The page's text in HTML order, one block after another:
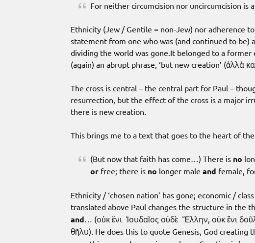
For neither circumcision nor uncircumcision is
Ethnicity (Jew / Gentile = non-Jew) nor adherence
statement from one who was (and continued to
dividing the world was gone.It belonged to a former
(again) an abrupt phrase, ‘but new creation’ (ἀλλὰ
The cross is central – the central part for Paul –
resurrection, but the effect of the cross is a major
there is new creation.
This brings me to a text that goes to the heart of
(But now that faith has come…) There is no
or free; there is no longer male and female,
Ethnicity / ‘chosen nation’ has gone; economic /
translated above Paul changes the structure in
and… (οὐκ ἔνι Ἰουδαῖος οὐδὲ Ἕλλην, οὐκ ἔνι
θῆλυ). He does this to quote Genesis, God creating